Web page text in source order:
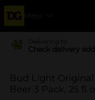
Menu
Delivering to
Check delivery
Bud Light
Beer 3 Pack, 25 fl